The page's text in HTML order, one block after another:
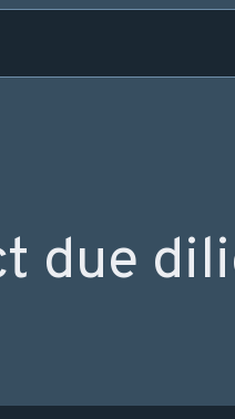
due